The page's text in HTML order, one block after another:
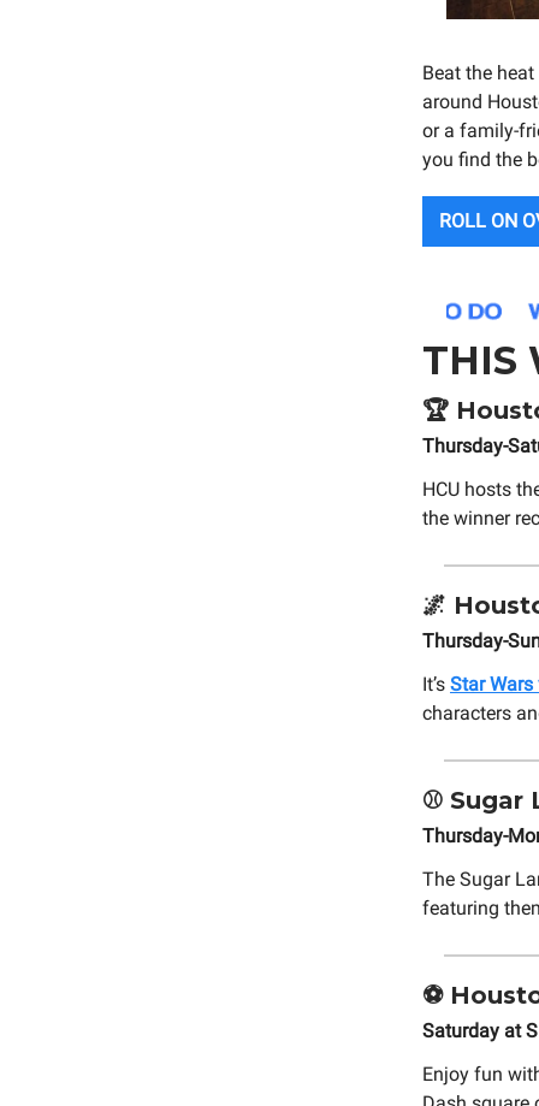
Beat the
around
or a family-
you find the
ROLL ON
THIS
🏆
Thursday-
HCU hosts
the winner
🌌
Thursday-
It’s Star
characters
⚾ Sugar
Thursday-
The Sugar
featuring
⚽
Saturday at
Enjoy fun